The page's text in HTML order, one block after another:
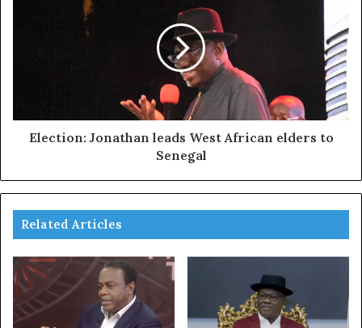
Election: Jonathan leads West African elders to
Senegal
Related Articles